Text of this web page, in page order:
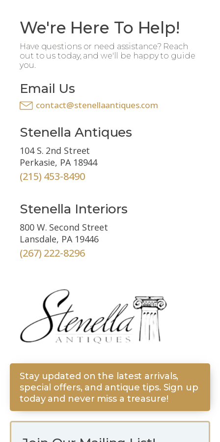
We're Here To Help!
Have questions or need assistance? Reach
out to us today, and we'll be happy to guide
you.
Email Us
contact@stenellaantiques.com
Stenella Antiques
104 S. 2nd Street
Perkasie, PA 18944
(215) 453-8490
Stenella Interiors
800 W. Second Street
Lansdale, PA 19446
(267) 222-8296
Stay updated on the latest arrivals,
special offers, and antique tips. Sign up
today and never miss a treasure!